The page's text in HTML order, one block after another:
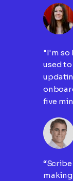
"I'm so
used
five